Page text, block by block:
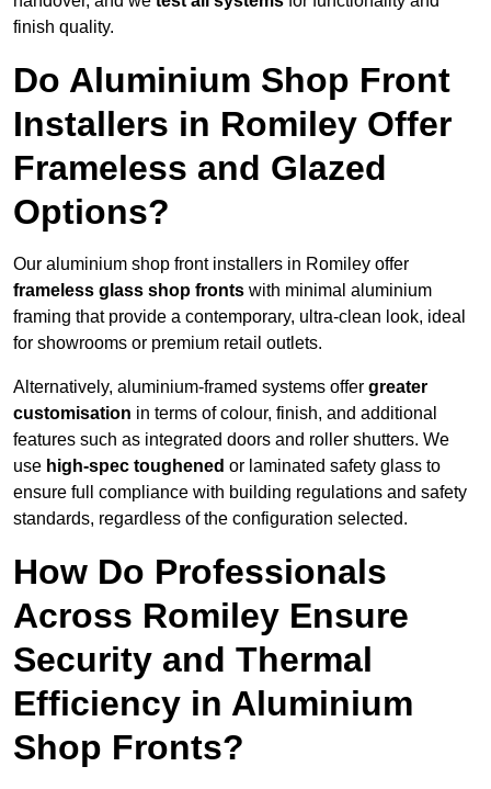
finish quality.
Do Aluminium Shop Front
Installers in Romiley Offer
Frameless and Glazed
Options?
Our aluminium shop front installers in Romiley offer
frameless glass shop fronts with minimal aluminium
framing that provide a contemporary, ultra-clean look, ideal
for showrooms or premium retail outlets.
Alternatively, aluminium-framed systems offer greater
customisation in terms of colour, finish, and additional
features such as integrated doors and roller shutters. We
use high-spec toughened or laminated safety glass to
ensure full compliance with building regulations and safety
standards, regardless of the configuration selected.
How Do Professionals
Across Romiley Ensure
Security and Thermal
Efficiency in Aluminium
Shop Fronts?